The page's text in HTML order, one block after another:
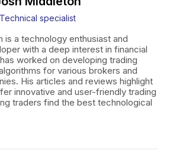
Technical specialist
is a technology enthusiast and
with a deep interest in financial
worked on developing trading
for various brokers and
His articles and reviews highlight
innovative and user-friendly trading
traders find the best technological